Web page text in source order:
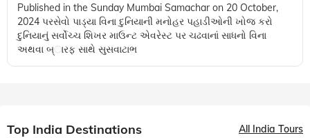
Published in the Sunday Mumbai Samachar on 20 October,
2024 પરસેવો પાડ્યા વિના દુનિયાની મનોહર પહાડીઓની ખોજ કરો
દુનિયાનું સર્વોચ્ચ શિખર માઉન્ટ એવરેસ્ટ પર ચઢવાનાં સાધનો વિના
અથવા બ્ારફ સાથે સુસવાટાભ
Top India Destinations All India Tours